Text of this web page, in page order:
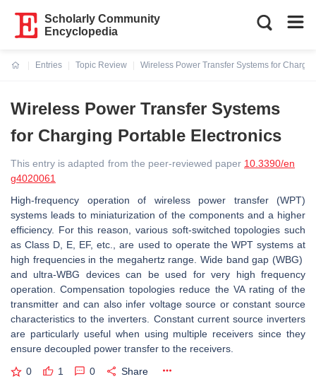
Scholarly Community
Encyclopedia
Entries
Topic Review
Wireless Power Transfer Systems for
Wireless Power Transfer Systems
for Charging Portable Electronics
This entry is adapted from the peer-reviewed paper 10.3390/en
g4020061
High-frequency operation of wireless power transfer (WPT)
systems leads to miniaturization of the components and a higher
efficiency. For this reason, various soft-switched topologies such
as Class D, E, EF, etc., are used to operate the WPT systems at
high frequencies in the megahertz range. Wide band gap (WBG)
and ultra-WBG devices can be used for very high frequency
operation. Compensation topologies reduce the VA rating of the
transmitter and can also infer voltage source or constant source
characteristics to the inverters. Constant current source inverters
are particularly useful when using multiple receivers since they
ensure decoupled power transfer to the receivers.
0 1 0 Share